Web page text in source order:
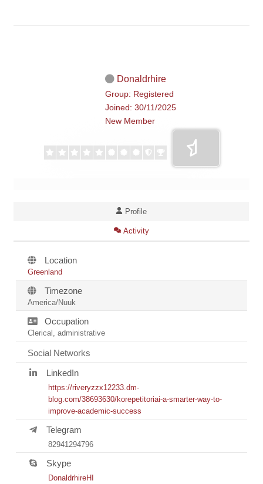
Donaldrhire
Group: Registered
Joined: 30/11/2025
New Member
Profile
Activity
Location
Greenland
Timezone
America/Nuuk
Occupation
Clerical, administrative
Social Networks
LinkedIn
https://riveryzzx12233.dm-
blog.com/38693630/korepetitoriai-a-smarter-way-to-
improve-academic-success
Telegram
82941294796
Skype
DonaldrhireHI